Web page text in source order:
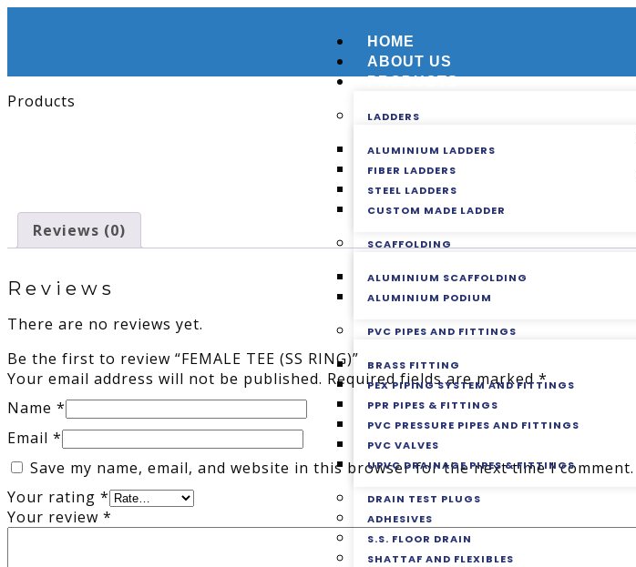
HOME
ABOUT US
PRODUCTS
LADDERS
ALUMINIUM LADDERS
FIBER LADDERS
STEEL LADDERS
CUSTOM MADE LADDER
SCAFFOLDING
ALUMINIUM SCAFFOLDING
ALUMINIUM PODIUM
PVC PIPES AND FITTINGS
BRASS FITTING
PEX PIPING SYSTEM AND FITTINGS
PPR PIPES & FITTINGS
PVC PRESSURE PIPES AND FITTINGS
PVC VALVES
UPVC DRAINAGE PIPES & FITTINGS
DRAIN TEST PLUGS
ADHESIVES
S.S. FLOOR DRAIN
SHATTAF AND FLEXIBLES
Products
Reviews (0)
Reviews
There are no reviews yet.
Be the first to review “FEMALE TEE (SS RING)”
Your email address will not be published. Required fields are marked*
Name *
Email *
Save my name, email, and website in this browser for the next time I comment.
Your rating *
Your review *